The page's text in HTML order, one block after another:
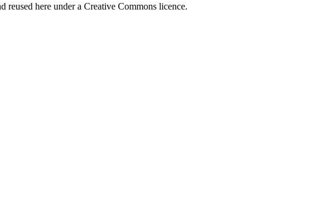
here under a Creative Commons licence.